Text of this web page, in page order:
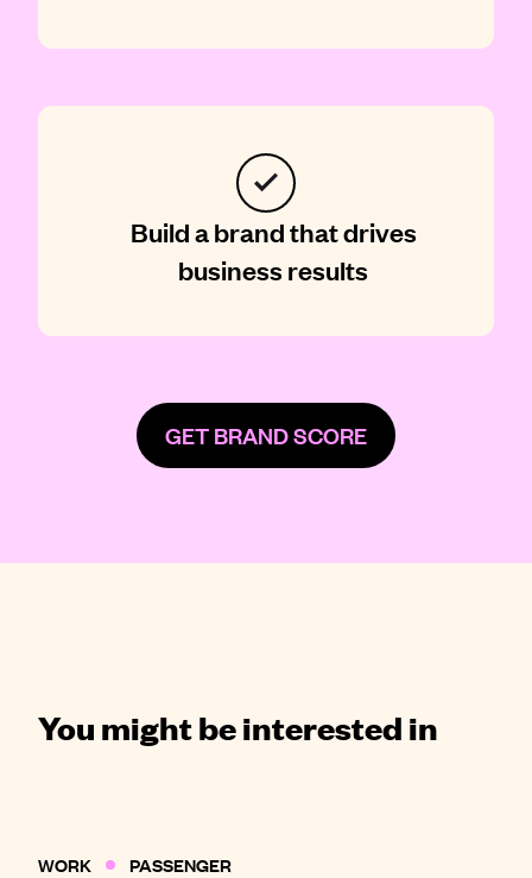
Build a brand that drives
business results
GET BRAND SCORE
You might be interested in
WORK PASSENGER